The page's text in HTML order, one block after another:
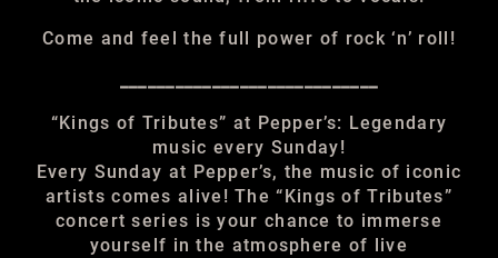
Come and feel the full power of rock ‘n’ roll!
____________________________
“Kings of Tributes” at Pepper’s: Legendary
music every Sunday!
Every Sunday at Pepper’s, the music of iconic
artists comes alive! The “Kings of Tributes”
concert series is your chance to immerse
yourself in the atmosphere of live